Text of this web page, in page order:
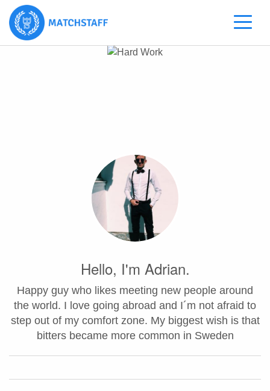
Hello, I'm Adrian.
Happy guy who likes meeting new people around
the world. I love going abroad and I´m not afraid to
step out of my comfort zone. My biggest wish is that
bitters became more common in Sweden